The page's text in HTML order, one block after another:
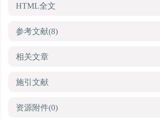
HTML全文
参考文献(8)
相关文章
施引文献
资源附件(0)